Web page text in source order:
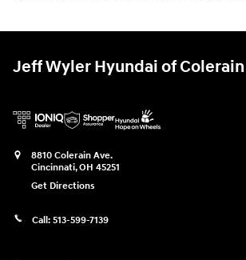
Jeff Wyler Hyundai of Colerain
8810 Colerain Ave.
Cincinnati,OH 45251
Get Directions
Call: 513-599-7139